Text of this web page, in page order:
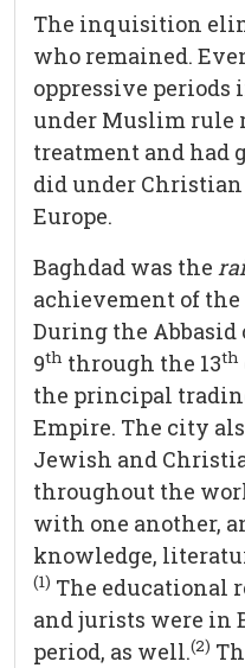
The inquisition
who remained.
oppressive
under Muslim rule
treatment and had
did under
Europe.
Baghdad was the
achievement of the
During the
9th through the 13th
the principal
Empire. The city
Jewish and
throughout the
with one another,
knowledge,
(1) The educational
and jurists were in
period, as well.(2)